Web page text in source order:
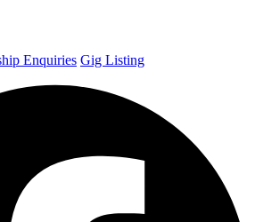
Enquiries Gig Listing